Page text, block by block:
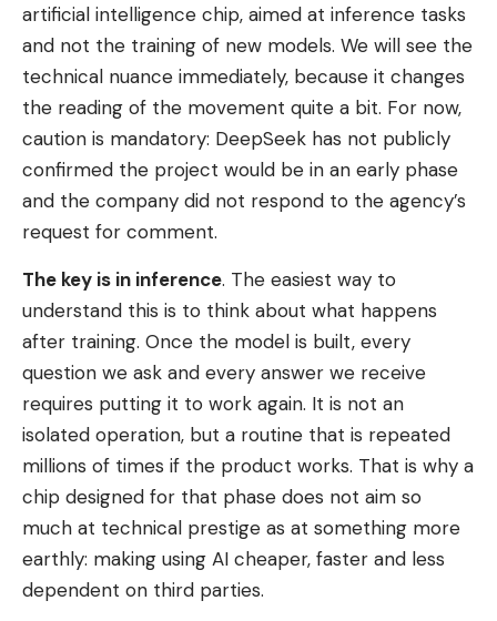
artificial intelligence chip, aimed at inference tasks
and not the training of new models. We will see the
technical nuance immediately, because it changes
the reading of the movement quite a bit. For now,
caution is mandatory: DeepSeek has not publicly
confirmed the project would be in an early phase
and the company did not respond to the agency’s
request for comment.
The key is in inference. The easiest way to
understand this is to think about what happens
after training. Once the model is built, every
question we ask and every answer we receive
requires putting it to work again. It is not an
isolated operation, but a routine that is repeated
millions of times if the product works. That is why a
chip designed for that phase does not aim so
much at technical prestige as at something more
earthly: making using AI cheaper, faster and less
dependent on third parties.